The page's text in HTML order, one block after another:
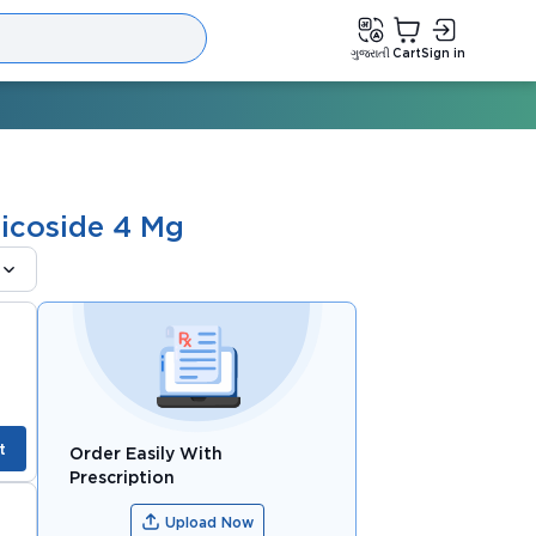
ગુજરાતી CartSign in
4 Mg
Order Easily With
Prescription
Upload Now